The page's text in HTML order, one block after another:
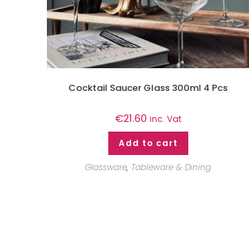
Cocktail Saucer Glass 300ml 4 Pcs
€21.60 inc. Vat
Add to cart
Glassware, Tableware & Dining